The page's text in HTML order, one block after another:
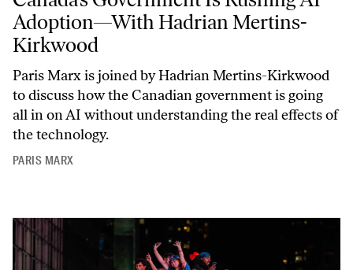
Adoption—With Hadrian Mertins-
Kirkwood
Paris Marx is joined by Hadrian Mertins-Kirkwood
to discuss how the Canadian government is going
all in on AI without understanding the real effects of
the technology.
PARIS MARX